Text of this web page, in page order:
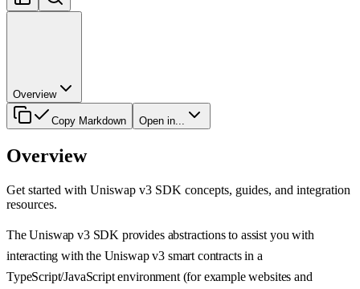
Overview
Copy Markdown Open in...
Overview
Get started with Uniswap v3 SDK concepts, guides, and integration
resources.
The Uniswap v3 SDK provides abstractions to assist you with
interacting with the Uniswap v3 smart contracts in a
TypeScript/JavaScript environment (for example websites and